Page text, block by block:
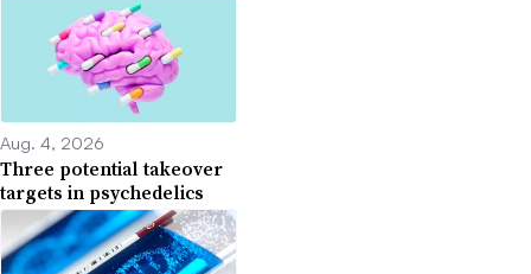
Aug. 4, 2026
Three potential takeover
targets in psychedelics